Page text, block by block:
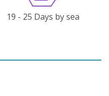
19 - 25 Days by sea